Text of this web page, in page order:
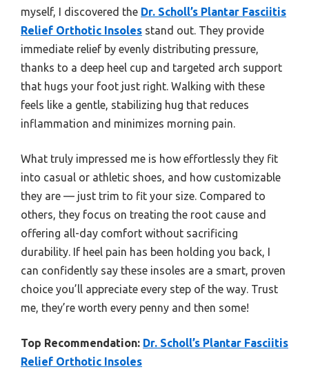
myself, I discovered the Dr. Scholl’s Plantar Fasciitis
Relief Orthotic Insoles stand out. They provide
immediate relief by evenly distributing pressure,
thanks to a deep heel cup and targeted arch support
that hugs your foot just right. Walking with these
feels like a gentle, stabilizing hug that reduces
inflammation and minimizes morning pain.
What truly impressed me is how effortlessly they fit
into casual or athletic shoes, and how customizable
they are — just trim to fit your size. Compared to
others, they focus on treating the root cause and
offering all-day comfort without sacrificing
durability. If heel pain has been holding you back, I
can confidently say these insoles are a smart, proven
choice you’ll appreciate every step of the way. Trust
me, they’re worth every penny and then some!
Top Recommendation: Dr. Scholl’s Plantar Fasciitis
Relief Orthotic Insoles